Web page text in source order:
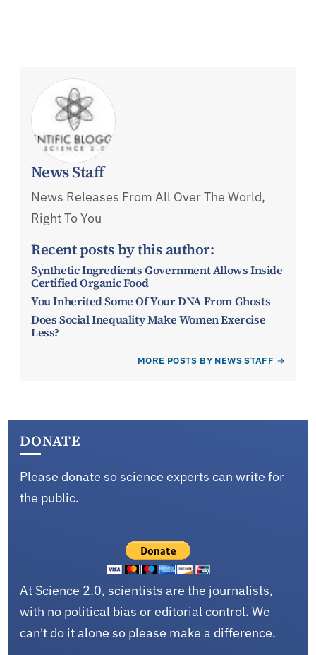
News Staff
News Releases From All Over The World,
Right To You
Recent posts by this author:
Synthetic Ingredients Government Allows Inside
Certified Organic Food
You Inherited Some Of Your DNA From Ghosts
Does Social Inequality Make Women Exercise
Less?
MORE POSTS BY NEWS STAFF
DONATE
Please donate so science experts can write for
the public.
At Science 2.0, scientists are the journalists,
with no political bias or editorial control. We
can't do it alone so please make a difference.